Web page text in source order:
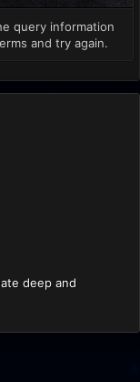
query information
and try again.
deep and